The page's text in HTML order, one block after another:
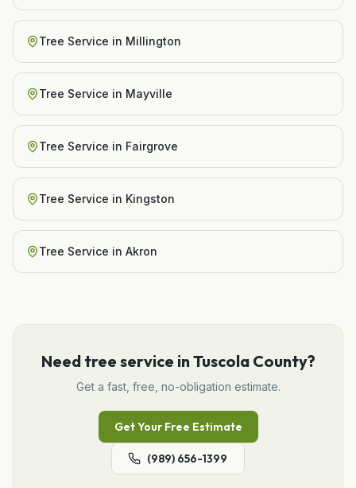
Tree Service in Millington
Tree Service in Mayville
Tree Service in Fairgrove
Tree Service in Kingston
Tree Service in Akron
Need tree service inTuscola County?
Get a fast, free, no-obligation estimate.
Get Your Free Estimate
(989) 656-1399